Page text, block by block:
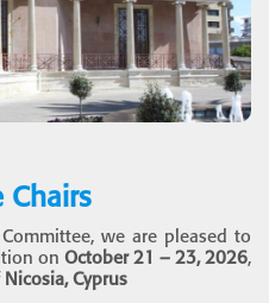
Chairs
we are pleased to
on October 21 – 23, 2026,
Nicosia, Cyprus